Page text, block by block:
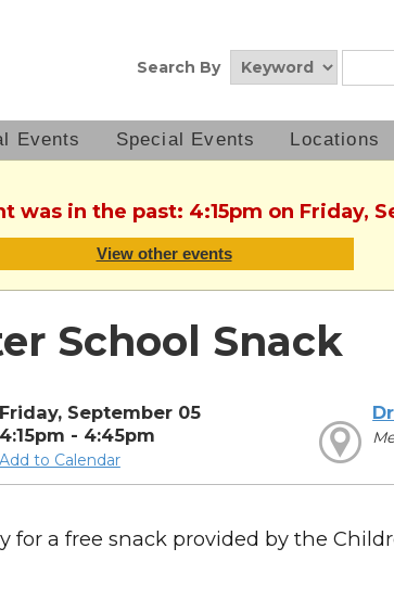
Search By
Events Special Events Locations
was in the past: 4:15pm on Friday,
View other events
School Snack
Friday, September 05
4:15pm - 4:45pm
Add to Calendar
for a free snack provided by the